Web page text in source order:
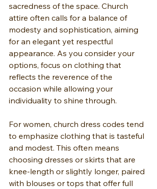
sacredness of the space. Church
attire often calls for a balance of
modesty and sophistication, aiming
for an elegant yet respectful
appearance. As you consider your
options, focus on clothing that
reflects the reverence of the
occasion while allowing your
individuality to shine through.
For women, church dress codes tend
to emphasize clothing that is tasteful
and modest. This often means
choosing dresses or skirts that are
knee-length or slightly longer, paired
with blouses or tops that offer full